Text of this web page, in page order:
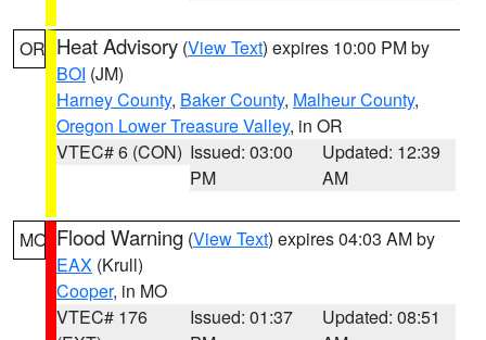
OR Heat Advisory (View Text) expires 10:00 PM by
BOI (JM)
Harney County, Baker County, Malheur County,
Oregon Lower Treasure Valley, in OR
VTEC# 6 (CON) Issued: 03:00
PM
Updated: 12:39
AM
MO Flood Warning (View Text) expires 04:03 AM by
EAX (Krull)
Cooper, in MO
VTEC# 176
Issued: 01:37
Updated: 08:51